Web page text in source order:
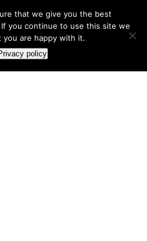
that we give you the best
you continue to use this site we
you are happy with it.
policy